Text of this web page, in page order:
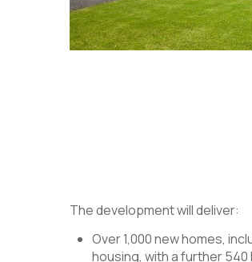
The development will deliver:
Over 1,000 new homes,
housing, with a further